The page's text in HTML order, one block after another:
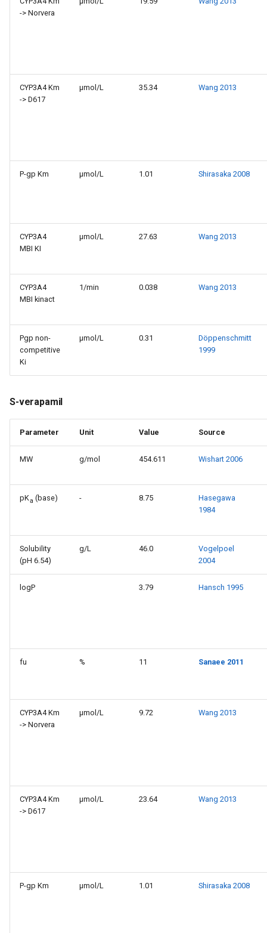
-> Norvera
CYP3A4 Km
-> D617
µmol/L 35.34 Wang 2013
P-gp Km µmol/L 1.01 Shirasaka 2008
CYP3A4
MBI KI
µmol/L 27.63 Wang 2013
CYP3A4
MBI kinact
1/min 0.038 Wang 2013
Pgp non-
competitive
Ki
µmol/L 0.31
Döppenschmitt
1999
S-verapamil
Parameter Unit Value Source
MW g/mol 454.611 Wishart 2006
pKa (base) - 8.75
Hasegawa
1984
Solubility
(pH 6.54)
g/L 46.0
Vogelpoel
2004
logP 3.79 Hansch 1995
fu % 11 Sanaee 2011
CYP3A4 Km
-> Norvera
µmol/L 9.72 Wang 2013
CYP3A4 Km
-> D617
µmol/L 23.64 Wang 2013
P-gp Km µmol/L 1.01 Shirasaka 2008